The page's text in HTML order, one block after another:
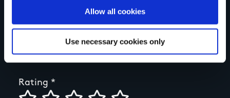
Allow all cookies
Use necessary cookies only
County
Rating